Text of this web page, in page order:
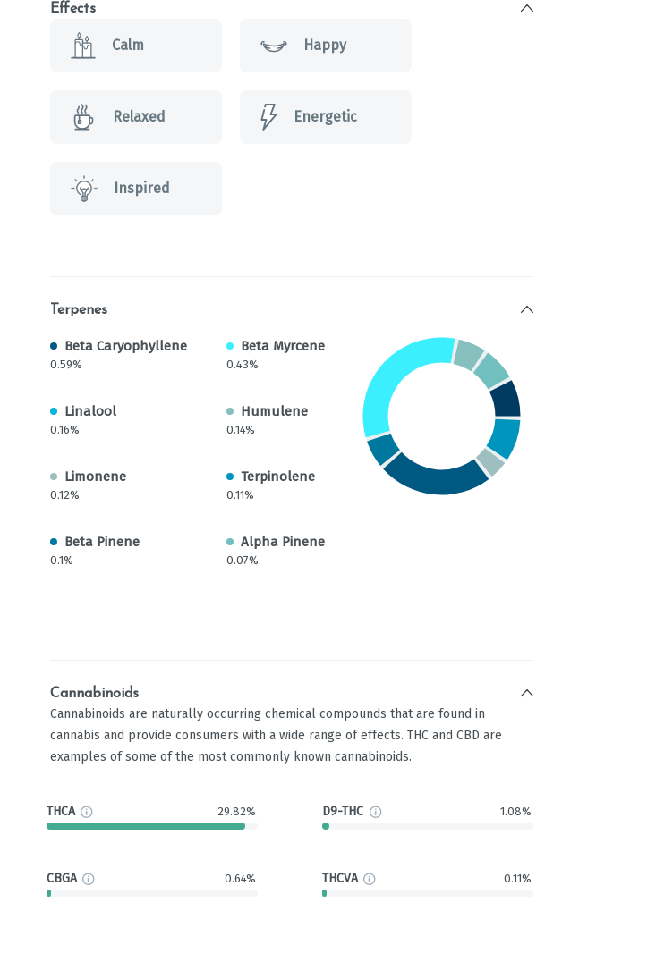
Effects
Calm Happy
Relaxed Energetic
Inspired
Terpenes
Beta Caryophyllene
0.59%
Beta Myrcene
0.43%
Linalool
0.16%
Humulene
0.14%
Limonene
0.12%
Terpinolene
0.11%
Beta Pinene
0.1%
Alpha Pinene
0.07%
Cannabinoids
Cannabinoids are naturally occurring chemical compounds that are found in
cannabis and provide consumers with a wide range of effects. THC and CBD are
examples of some of the most commonly known cannabinoids.
THCA 29.82% D9-THC 1.08%
CBGA 0.64% THCVA 0.11%